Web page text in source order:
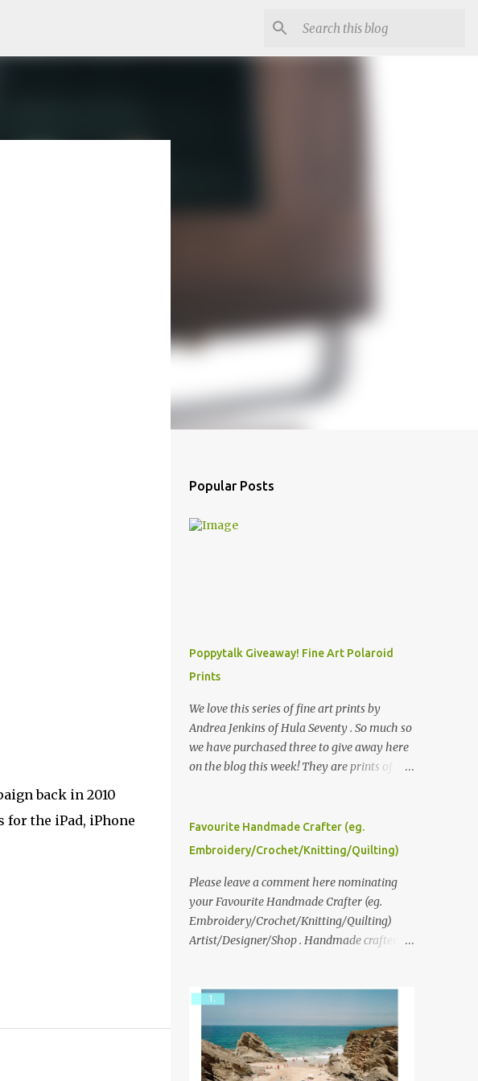
back in 2010
for the iPad, iPhone
Popular Posts
Poppytalk Giveaway! Fine Art Polaroid
Prints
We love this series of fine art prints by
Andrea Jenkins of Hula Seventy . So much so
we have purchased three to give away here
on the blog this week! They are prints of
here to read more about how and why
Andrea created the series and here to see
please leave a comment here (at this post)
answering the following: No. 1: What you
dreamed of becoming as a child? No. 2:
What do you dream of now? We will pick the
run through to Thursday, June 3rd at 9pm
Favourite Handmade Crafter (eg.
Embroidery/Crochet/Knitting/Quilting)
Please leave a comment here nominating
your Favourite Handmade Crafter (eg.
Embroidery/Crochet/Knitting/Quilting)
Artist/Designer/Shop . Handmade crafter is
mixed.